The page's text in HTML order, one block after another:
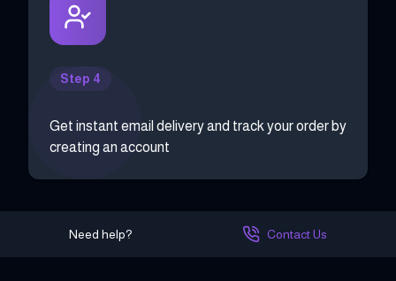
Step 4
Get instant email delivery and track your order by
creating an account
Need help? Contact Us